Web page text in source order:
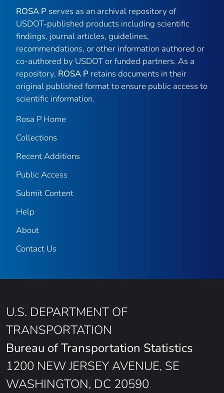
ROSA P serves as an archival repository of
USDOT-published products including scientific
findings, journal articles, guidelines,
recommendations, or other information authored or
co-authored by USDOT or funded partners. As a
repository, ROSA P retains documents in their
original published format to ensure public access to
scientific information.
Rosa P Home
Collections
Recent Additions
Public Access
Submit Content
Help
About
Contact Us
U.S. DEPARTMENT OF
TRANSPORTATION
Bureau of Transportation Statistics
1200 NEW JERSEY AVENUE, SE
WASHINGTON, DC 20590